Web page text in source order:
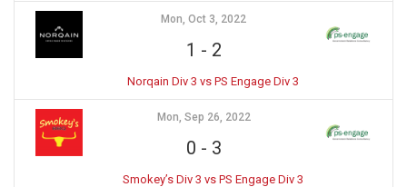
Mon, Oct 3, 2022
1 - 2
Norqain Div 3 vs PS Engage Div 3
Mon, Sep 26, 2022
0 - 3
Smokey’s Div 3 vs PS Engage Div 3